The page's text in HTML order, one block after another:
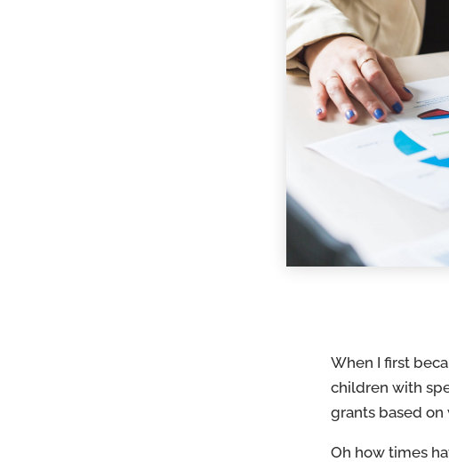
When I first
children with
grants based
Oh how times